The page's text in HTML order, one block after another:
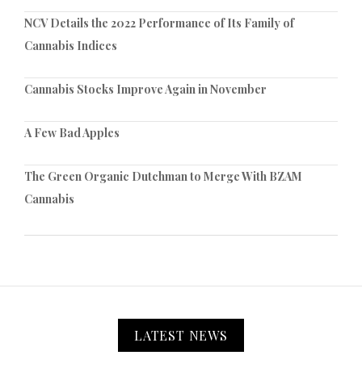
NCV Details the 2022 Performance of Its Family of
Cannabis Indices
Cannabis Stocks Improve Again in November
A Few Bad Apples
The Green Organic Dutchman to Merge With BZAM
Cannabis
LATEST NEWS